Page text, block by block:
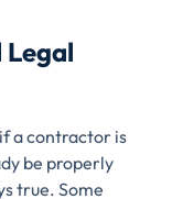
Legal
a contractor is
be properly
true. Some